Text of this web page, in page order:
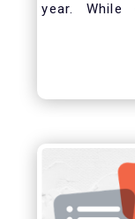
year. While
week, the
travel
and turn our